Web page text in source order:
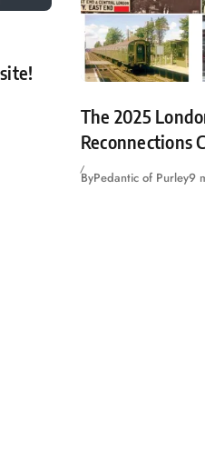
The 2025
Reconnections
ByPedantic of Purley9